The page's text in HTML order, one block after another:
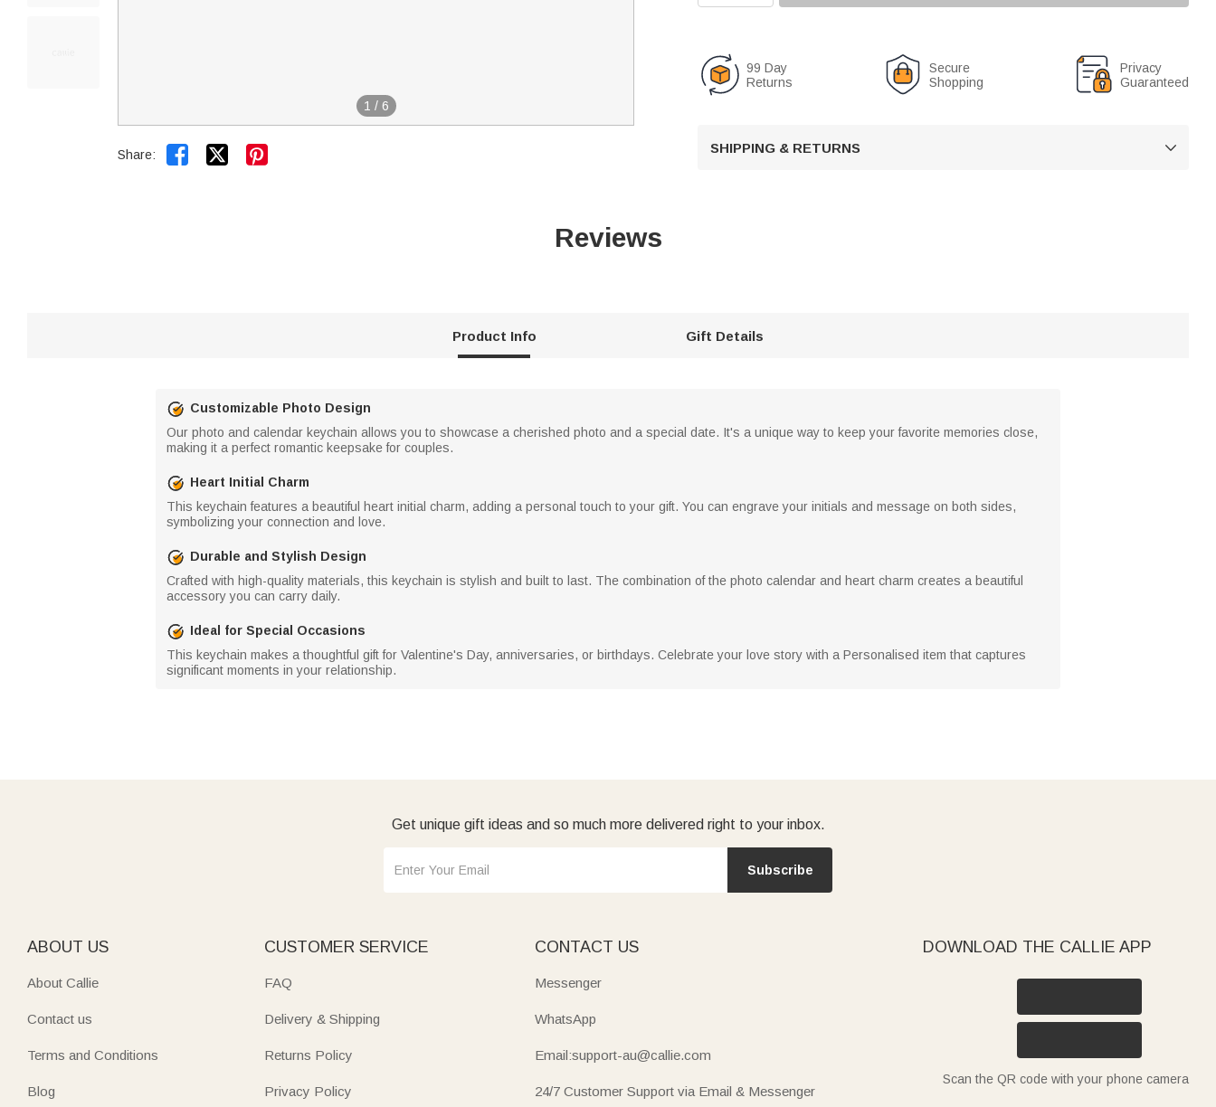
1 / 6
Share:  
99 Day
Returns
Secure
Shopping
Privacy
Guaranteed
SHIPPING & RETURNS 
Reviews
Product Info Gift Details
Customizable Photo Design
Our photo and calendar keychain allows you to showcase a cherished photo and a special date. It's a unique way to keep your favorite memories close,
making it a perfect romantic keepsake for couples.
Heart Initial Charm
This keychain features a beautiful heart initial charm, adding a personal touch to your gift. You can engrave your initials and message on both sides,
symbolizing your connection and love.
Durable and Stylish Design
Crafted with high-quality materials, this keychain is stylish and built to last. The combination of the photo calendar and heart charm creates a beautiful
accessory you can carry daily.
Ideal for Special Occasions
This keychain makes a thoughtful gift for Valentine's Day, anniversaries, or birthdays. Celebrate your love story with a Personalised item that captures
significant moments in your relationship.
Get unique gift ideas and so much more delivered right to your inbox.
Subscribe
ABOUT US
About Callie
Contact us
Terms and Conditions
Blog
CUSTOMER SERVICE
FAQ
Delivery & Shipping
Returns Policy
Privacy Policy
CONTACT US
Messenger
WhatsApp
Email:support-au@callie.com
24/7 Customer Support via Email & Messenger
DOWNLOAD THE CALLIE APP
Scan the QR code with your phone camera